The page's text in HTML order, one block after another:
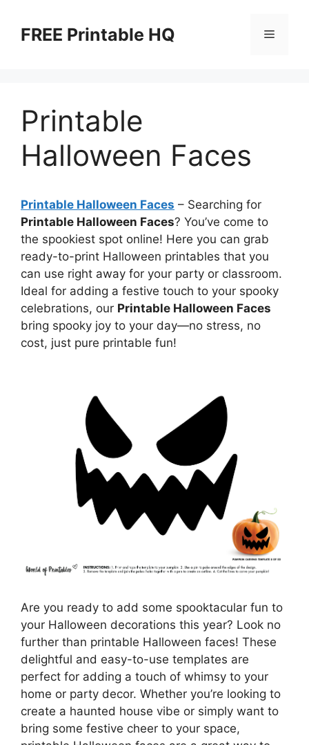
contentFREE Printable HQ Menu
Printable
Halloween Faces
Printable Halloween Faces – Searching for
Printable Halloween Faces? You’ve come to
the spookiest spot online! Here you can grab
ready-to-print Halloween printables that you
can use right away for your party or classroom.
Ideal for adding a festive touch to your spooky
celebrations, our Printable Halloween Faces
bring spooky joy to your day—no stress, no
cost, just pure printable fun!
Are you ready to add some spooktacular fun to
your Halloween decorations this year? Look no
further than printable Halloween faces! These
delightful and easy-to-use templates are
perfect for adding a touch of whimsy to your
home or party decor. Whether you’re looking to
create a haunted house vibe or simply want to
bring some festive cheer to your space,